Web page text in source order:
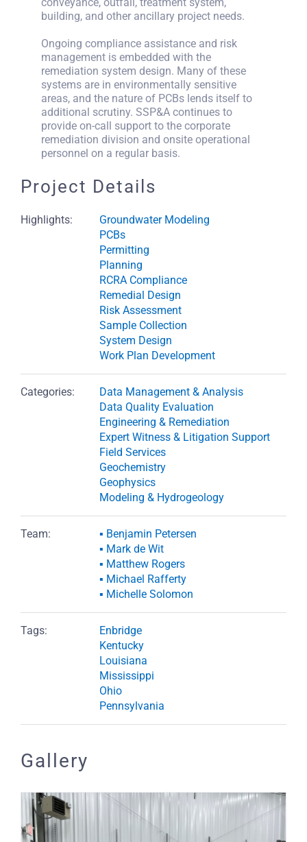
building, and other ancillary project needs.
Ongoing compliance assistance and risk
management is embedded with the
remediation system design. Many of these
systems are in environmentally sensitive
areas, and the nature of PCBs lends itself to
additional scrutiny. SSP&A continues to
provide on-call support to the corporate
remediation division and onsite operational
personnel on a regular basis.
Project Details
Highlights:
Groundwater Modeling
PCBs
Permitting
Planning
RCRA Compliance
Remedial Design
Risk Assessment
Sample Collection
System Design
Work Plan Development
Categories:
Data Management & Analysis
Data Quality Evaluation
Engineering & Remediation
Expert Witness & Litigation Support
Field Services
Geochemistry
Geophysics
Modeling & Hydrogeology
Team:
▪ Benjamin Petersen
▪ Mark de Wit
▪ Matthew Rogers
▪ Michael Rafferty
▪ Michelle Solomon
Tags:
Enbridge
Kentucky
Louisiana
Mississippi
Ohio
Pennsylvania
Gallery